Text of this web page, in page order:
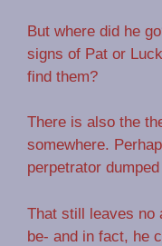
But where did he
signs of Pat or
find them?
There is also the
somewhere.
perpetrator
That still leaves no
be- and in fact, he